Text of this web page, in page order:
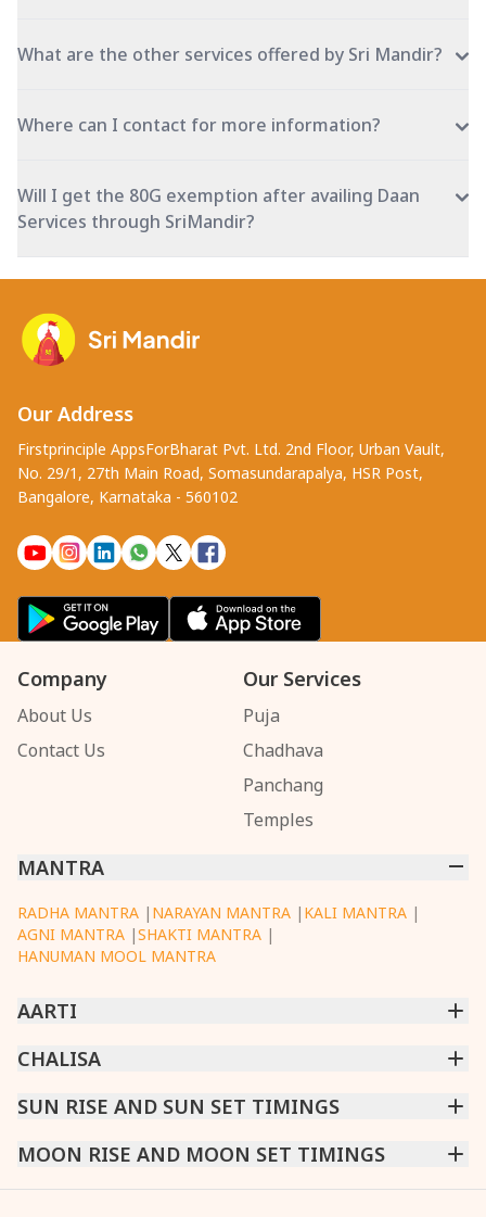
What are the other services offered by Sri Mandir?
Where can I contact for more information?
Will I get the 80G exemption after availing Daan
Services through SriMandir?
Our Address
Firstprinciple AppsForBharat Pvt. Ltd. 2nd Floor, Urban Vault,
No. 29/1, 27th Main Road, Somasundarapalya, HSR Post,
Bangalore, Karnataka - 560102
Company
About Us
Contact Us
Our Services
Puja
Chadhava
Panchang
Temples
MANTRA
RADHA MANTRA | NARAYAN MANTRA | KALI MANTRA |
AGNI MANTRA |SHAKTI MANTRA |
HANUMAN MOOL MANTRA
AARTI
CHINTPURNI AARTI
DATTACHI AARTI |GANESH AARTI|KAALI AARTI
VISHWAKARMA AARTI
CHALISA
SARASWATI CHALISA| SHIV CHALISA|RAM CHALISA
SUN RISE AND SUN SET TIMINGS
MUMBAI |NEW DELHI |KOLKATA|CHENNAI|BENGALURU
|
MOON RISE AND MOON SET TIMINGS